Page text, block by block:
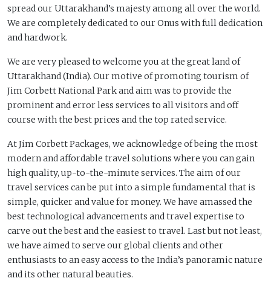
spread our Uttarakhand’s majesty among all over the world.
We are completely dedicated to our Onus with full dedication
and hardwork.
We are very pleased to welcome you at the great land of
Uttarakhand (India). Our motive of promoting tourism of
Jim Corbett National Park and aim was to provide the
prominent and error less services to all visitors and off
course with the best prices and the top rated service.
At Jim Corbett Packages, we acknowledge of being the most
modern and affordable travel solutions where you can gain
high quality, up-to-the-minute services. The aim of our
travel services can be put into a simple fundamental that is
simple, quicker and value for money. We have amassed the
best technological advancements and travel expertise to
carve out the best and the easiest to travel. Last but not least,
we have aimed to serve our global clients and other
enthusiasts to an easy access to the India’s panoramic nature
and its other natural beauties.